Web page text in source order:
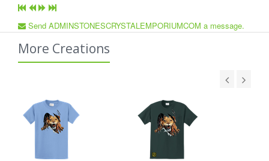
Send ADMINSTONESCRYSTALEMPORIUMCOM a message.
More Creations